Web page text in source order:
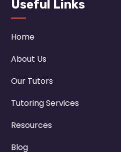
Useful Links
Home
About Us
Our Tutors
Tutoring Services
Resources
Blog